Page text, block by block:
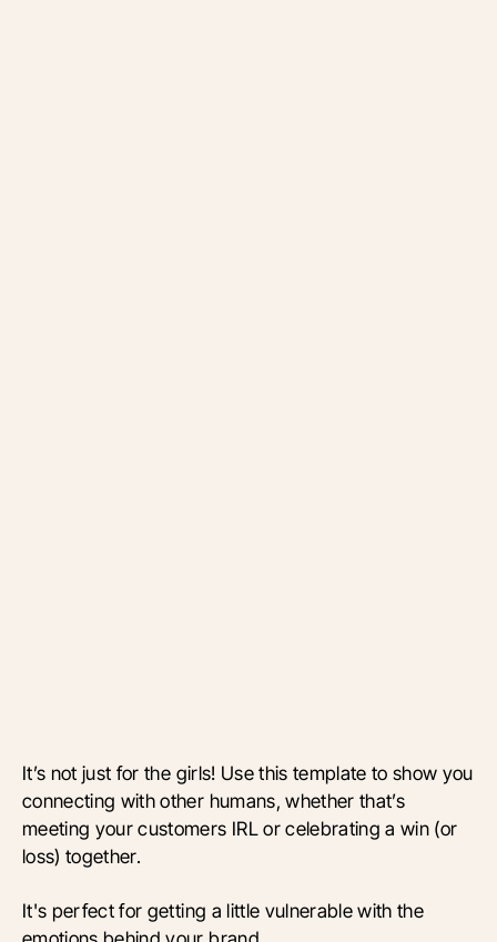
It’s not just for the girls! Use this template to show you
connecting with other humans, whether that’s
meeting your customers IRL or celebrating a win (or
loss) together.
It's perfect for getting a little vulnerable with the